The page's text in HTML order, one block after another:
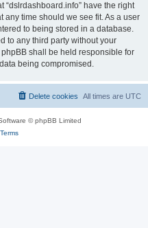
“dslrdashboard.info” have the right
any time should we see fit. As a user
to being stored in a database.
to any third party without your
shall be held responsible for
being compromised.
All times are UTC
Delete cookies
© phpBB Limited
Terms